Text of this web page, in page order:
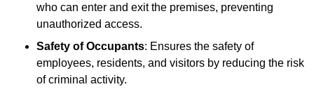
who can enter and exit the premises, preventing
unauthorized access.
Safety of Occupants: Ensures the safety of
employees, residents, and visitors by reducing the risk
of criminal activity.